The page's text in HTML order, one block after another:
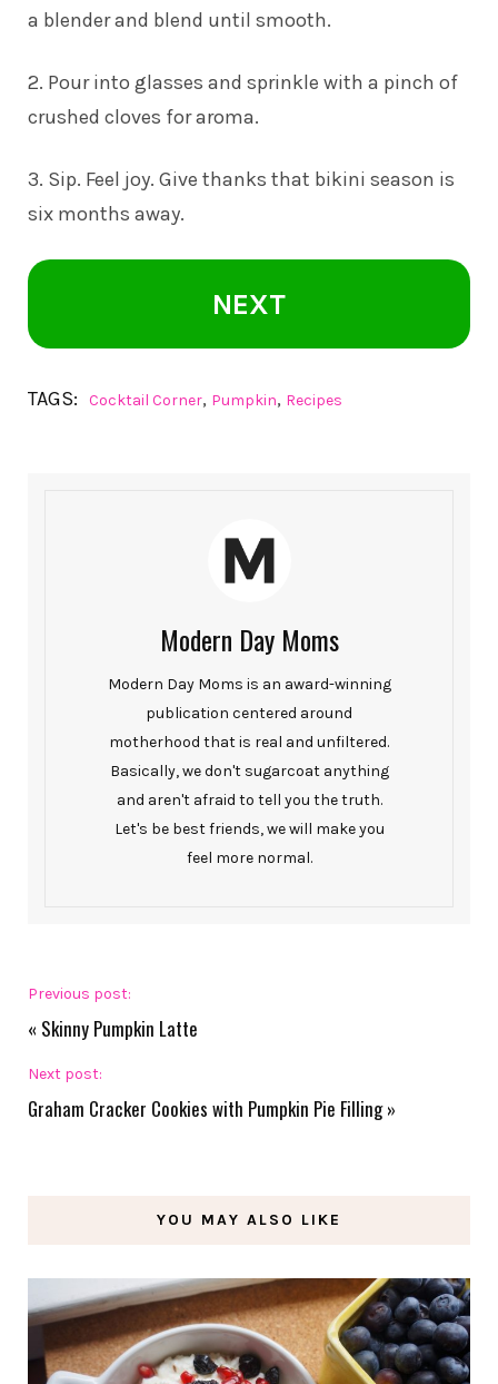
a blender and blend until smooth.
2. Pour into glasses and sprinkle with a pinch of
crushed cloves for aroma.
3. Sip. Feel joy. Give thanks that bikini season is
six months away.
NEXT
TAGS: Cocktail Corner, Pumpkin, Recipes
Modern Day Moms
Modern Day Moms is an award-winning
publication centered around
motherhood that is real and unfiltered.
Basically, we don't sugarcoat anything
and aren't afraid to tell you the truth.
Let's be best friends, we will make you
feel more normal.
Previous post:
« Skinny Pumpkin Latte
Next post:
Graham Cracker Cookies with Pumpkin Pie Filling»
YOU MAY ALSO LIKE